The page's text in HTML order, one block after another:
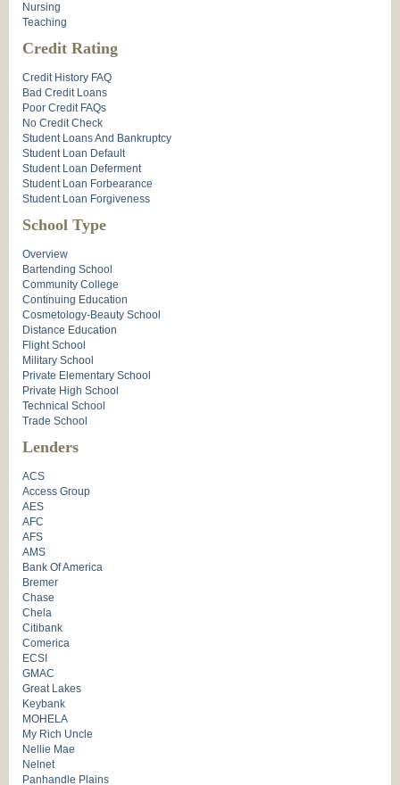
Nursing
Teaching
Credit Rating
Credit History FAQ
Bad Credit Loans
Poor Credit FAQs
No Credit Check
Student Loans And Bankruptcy
Student Loan Default
Student Loan Deferment
Student Loan Forbearance
Student Loan Forgiveness
School Type
Overview
Bartending School
Community College
Continuing Education
Cosmetology-Beauty School
Distance Education
Flight School
Military School
Private Elementary School
Private High School
Technical School
Trade School
Lenders
ACS
Access Group
AES
AFC
AFS
AMS
Bank Of America
Bremer
Chase
Chela
Citibank
Comerica
ECSI
GMAC
Great Lakes
Keybank
MOHELA
My Rich Uncle
Nellie Mae
Nelnet
Panhandle Plains